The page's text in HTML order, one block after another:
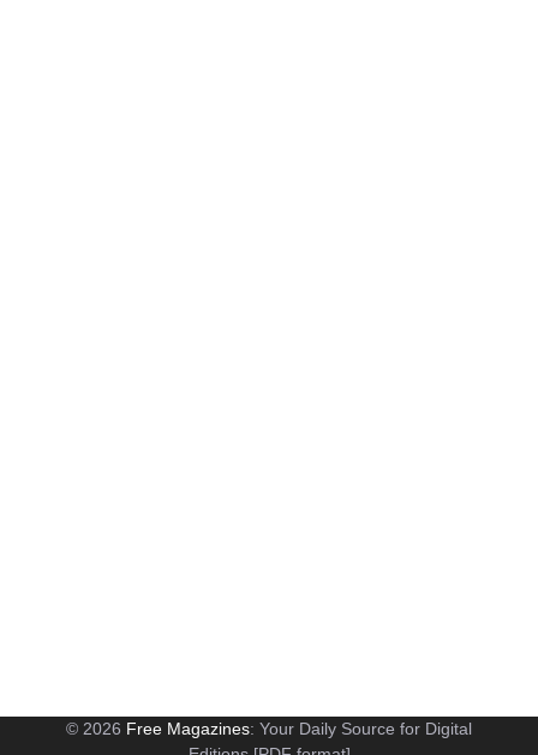
© 2026 Free Magazines: Your Daily Source for Digital